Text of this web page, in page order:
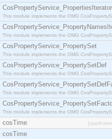
CosPropertyService_PropertiesIterator
This module implements the OMG
This module implements the OMG
CosPropertyService_PropertySet
This module implements the OMG
CosPropertyService_PropertySetDef
This module implements the OMG
This module implements the OMG
This module implements the OMG
cosTime
cosTime